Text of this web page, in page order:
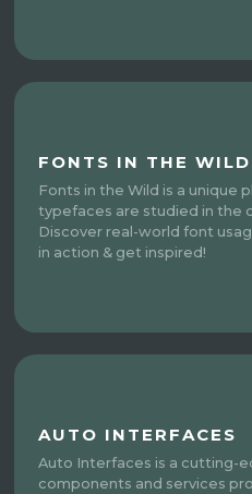
FONTS IN THE WILD
Fonts in the Wild is a unique
typefaces are studied in the
Discover real-world font
in action & get inspired!
AUTO INTERFACES
Auto Interfaces is a cutting-
components and services